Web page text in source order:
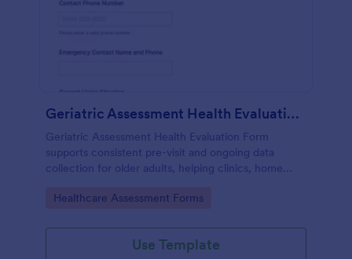
Geriatric Assessment Health Evaluation Form
Geriatric Assessment Health Evaluation Form
supports consistent pre-visit and ongoing data
collection for older adults, helping clinics, home
functional, cognitive, and wellness status online with
Go to Category:
Healthcare Assessment Forms
Use Template